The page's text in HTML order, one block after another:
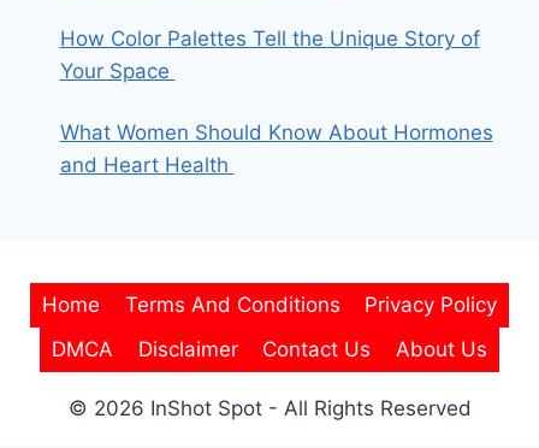
How Color Palettes Tell the Unique Story of
Your Space
What Women Should Know About Hormones
and Heart Health
Home Terms And Conditions
Privacy Policy
DMCA
Disclaimer Contact Us About Us
© 2026 InShot Spot - All Rights Reserved